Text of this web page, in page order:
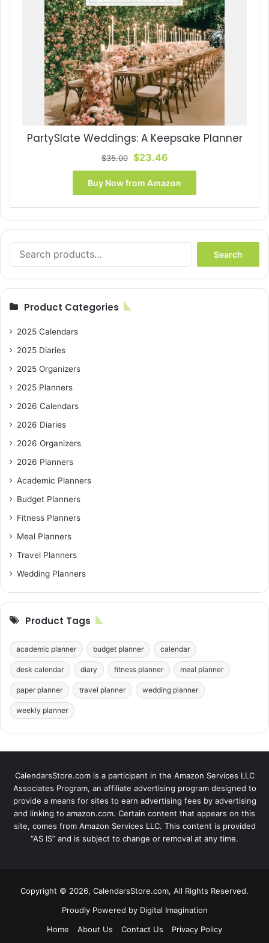
PartySlate Weddings: A Keepsake Planner
$35.00 Original
price
was:
$35.00.
$23.46Current
price
is:
$23.46.
Buy Now from Amazon
for:
Search
Product Categories
2025 Calendars
2025 Diaries
2025 Organizers
2025 Planners
2026 Calendars
2026 Diaries
2026 Organizers
2026 Planners
Academic Planners
Budget Planners
Fitness Planners
Meal Planners
Travel Planners
Wedding Planners
Product Tags
academic planner budget planner calendar
desk calendar diary fitness planner meal planner
paper planner travel planner wedding planner
weekly planner
CalendarsStore.com is a participant in the Amazon Services LLC
Associates Program, an affiliate advertising program designed to
provide a means for sites to earn advertising fees by advertising
and linking to amazon.com. Certain content that appears on this
site, comes from Amazon Services LLC. This content is provided
“AS IS” and is subject to change or removal at any time.
Copyright © 2026, CalendarsStore.com, All Rights Reserved.
Proudly Powered by Digital Imagination
Home
About Us Contact Us Privacy Policy